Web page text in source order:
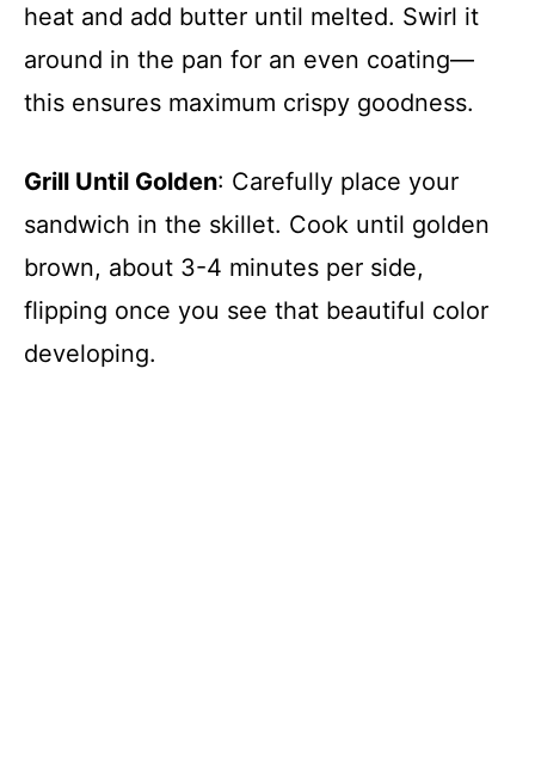
heat and add butter until melted. Swirl it
around in the pan for an even coating—
this ensures maximum crispy goodness.
Grill Until Golden: Carefully place your
sandwich in the skillet. Cook until golden
brown, about 3-4 minutes per side,
flipping once you see that beautiful color
developing.